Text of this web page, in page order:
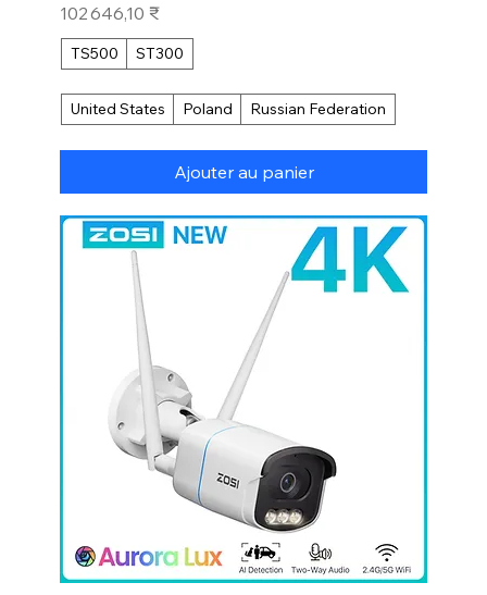
Prix
102 646,10 ₹
TS500 ST300
United States Poland Russian Federation
Ajouter au panier